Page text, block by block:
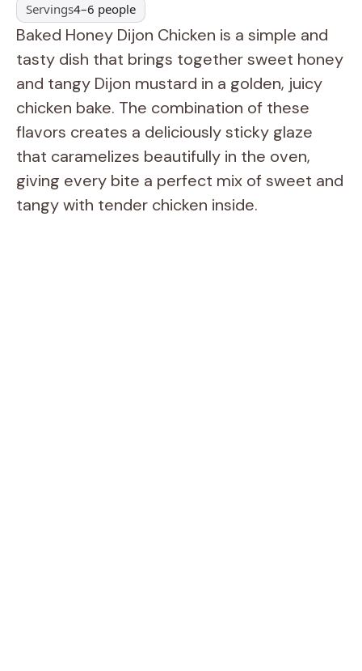
Servings4–6 people
Baked Honey Dijon Chicken is a simple and
tasty dish that brings together sweet honey
and tangy Dijon mustard in a golden, juicy
chicken bake. The combination of these
flavors creates a deliciously sticky glaze
that caramelizes beautifully in the oven,
giving every bite a perfect mix of sweet and
tangy with tender chicken inside.